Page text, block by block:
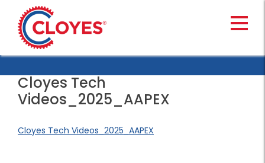
content
Cloyes Tech
Videos_2025_AAPEX
Cloyes Tech Videos_2025_AAPEX